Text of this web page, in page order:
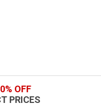
OFF
PRICES